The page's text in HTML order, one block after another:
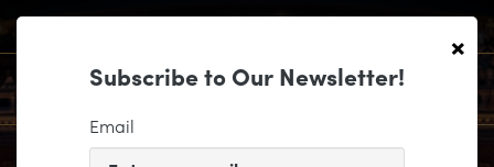
×
Subscribe to Our Newsletter!
Email